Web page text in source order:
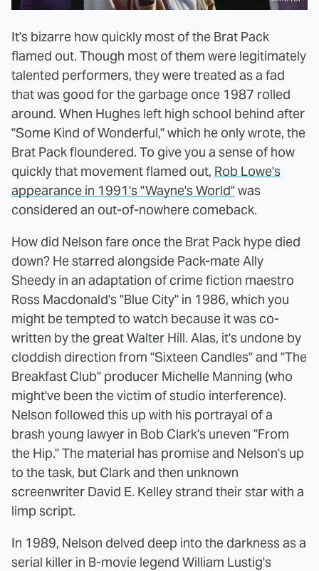
It's bizarre how quickly most of the Brat Pack
flamed out. Though most of them were legitimately
talented performers, they were treated as a fad
that was good for the garbage once 1987 rolled
around. When Hughes left high school behind after
"Some Kind of Wonderful," which he only wrote, the
Brat Pack floundered. To give you a sense of how
quickly that movement flamed out, Rob Lowe's
appearance in 1991's "Wayne's World"was
considered an out-of-nowhere comeback.
How did Nelson fare once the Brat Pack hype died
down? He starred alongside Pack-mate Ally
Sheedy in an adaptation of crime fiction maestro
Ross Macdonald's "Blue City" in 1986, which you
might be tempted to watch because it was co-
written by the great Walter Hill. Alas, it's undone by
cloddish direction from "Sixteen Candles" and "The
Breakfast Club" producer Michelle Manning (who
might've been the victim of studio interference).
Nelson followed this up with his portrayal of a
brash young lawyer in Bob Clark's uneven "From
the Hip." The material has promise and Nelson's up
to the task, but Clark and then unknown
screenwriter David E. Kelley strand their star with a
limp script.
In 1989, Nelson delved deep into the darkness as a
serial killer in B-movie legend William Lustig's